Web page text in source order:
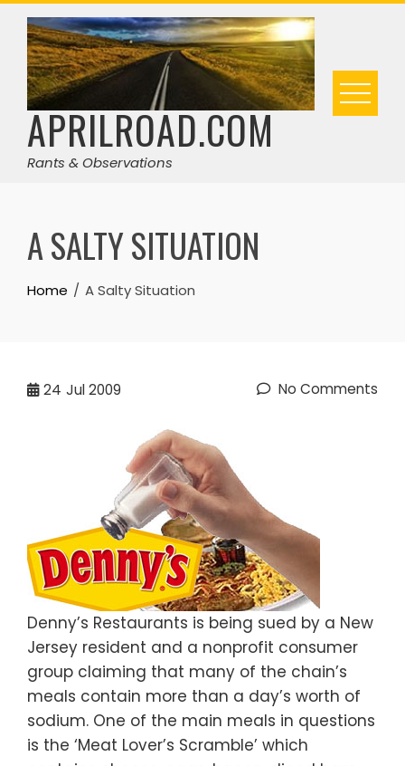
Skip
content
APRILROAD.COM
Rants & Observations
A SALTY SITUATION
Home A Salty Situation
24 Jul 2009 No Comments
Denny’s Restaurants is being sued by a New
Jersey resident and a nonprofit consumer
group claiming that many of the chain’s
meals contain more than a day’s worth of
sodium. One of the main meals in questions
is the ‘Meat Lover’s Scramble’ which